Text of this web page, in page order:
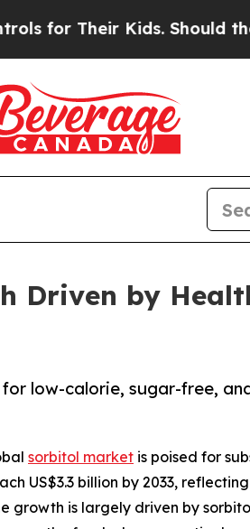
Kids. Should the US?The
Driven by
low-calorie, sugar-free,
sorbitol market is poised for
US$3.3 billion by 2033,
growth is largely driven by